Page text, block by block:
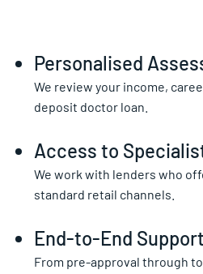
Personalised
We review your income,
deposit doctor loan.
Access to
We work with lenders who
standard retail channels.
End-to-End Support
From pre-approval through